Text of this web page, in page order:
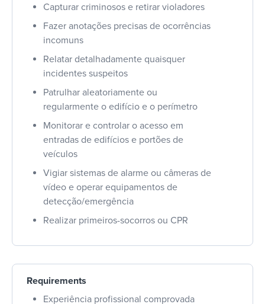
Capturar criminosos e retirar violadores
Fazer anotações precisas de ocorrências
incomuns
Relatar detalhadamente quaisquer
incidentes suspeitos
Patrulhar aleatoriamente ou
regularmente o edifício e o perímetro
Monitorar e controlar o acesso em
entradas de edifícios e portões de
veículos
Vigiar sistemas de alarme ou câmeras de
vídeo e operar equipamentos de
detecção/emergência
Realizar primeiros-socorros ou CPR
Requirements
Experiência profissional comprovada